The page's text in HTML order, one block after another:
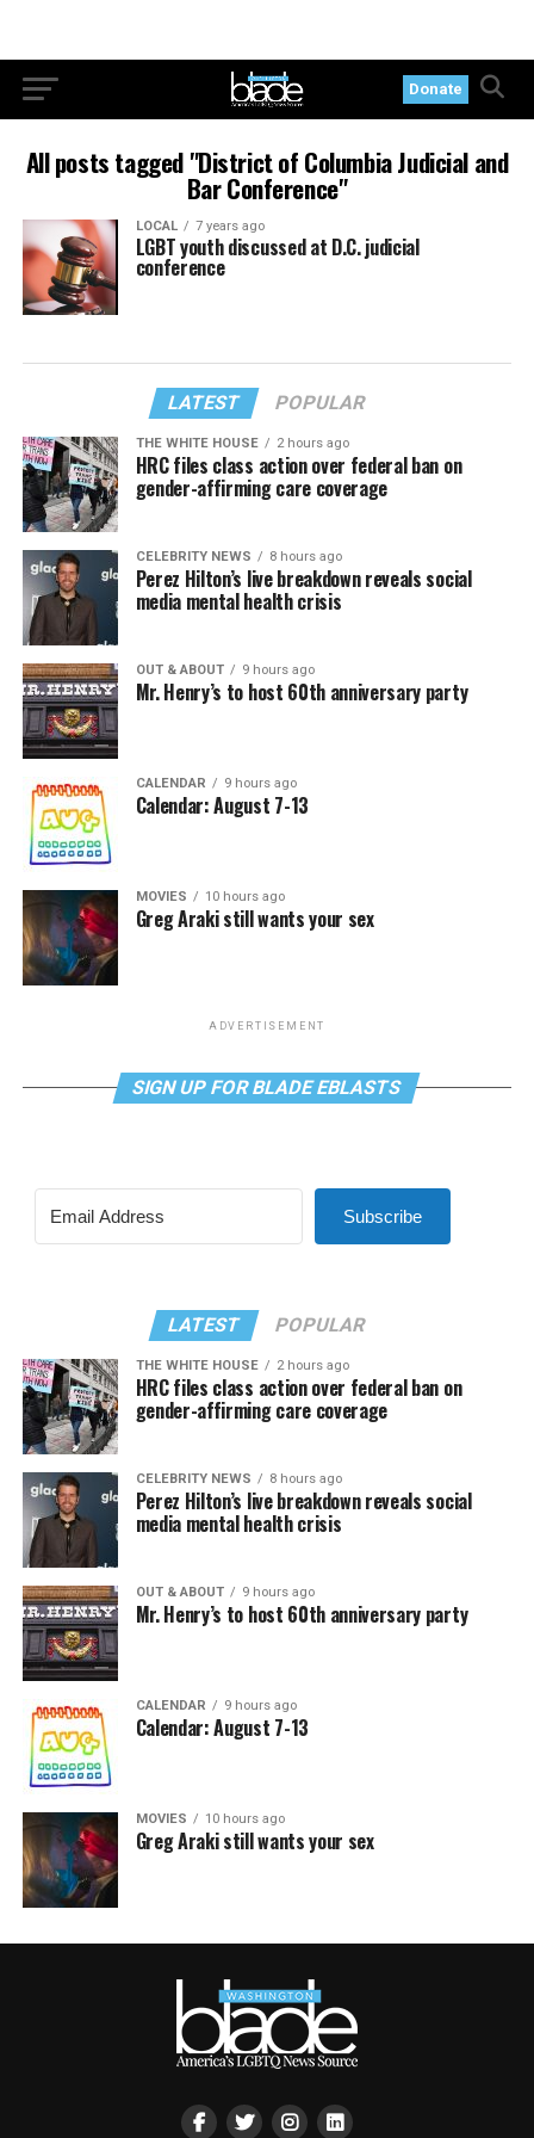
Donate
All posts tagged "District of Columbia Judicial and
Bar Conference"
LOCAL 7 years ago
LGBT youth discussed at D.C. judicial
conference
LATEST POPULAR
THE WHITE HOUSE 2 hours ago
HRC files class action over federal ban on
gender-affirming care coverage
CELEBRITY NEWS 8 hours ago
Perez Hilton’s live breakdown reveals social
media mental health crisis
OUT & ABOUT 9 hours ago
Mr. Henry’s to host 60th anniversary party
CALENDAR 9 hours ago
Calendar: August 7-13
MOVIES 10 hours ago
Greg Araki still wants your sex
ADVERTISEMENT
SIGN UP FOR BLADE EBLASTS
Subscribe
LATEST POPULAR
THE WHITE HOUSE 2 hours ago
HRC files class action over federal ban on
gender-affirming care coverage
CELEBRITY NEWS 8 hours ago
Perez Hilton’s live breakdown reveals social
media mental health crisis
OUT & ABOUT 9 hours ago
Mr. Henry’s to host 60th anniversary party
CALENDAR 9 hours ago
Calendar: August 7-13
MOVIES 10 hours ago
Greg Araki still wants your sex